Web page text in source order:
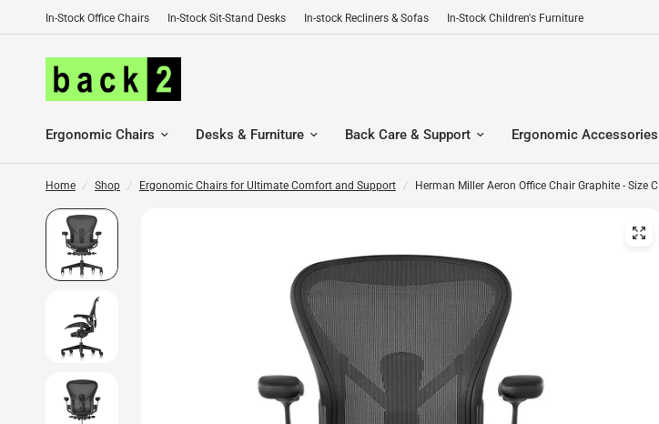
In-Stock Office Chairs In-Stock Sit-Stand Desks In-stock Recliners & Sofas In-Stock Children's Furniture
Ergonomic Chairs Desks & Furniture Back Care & Support Ergonomic Accessories
Home / Shop / Ergonomic Chairs for Ultimate Comfort and Support / Herman Miller Aeron Office Chair Graphite - Size C